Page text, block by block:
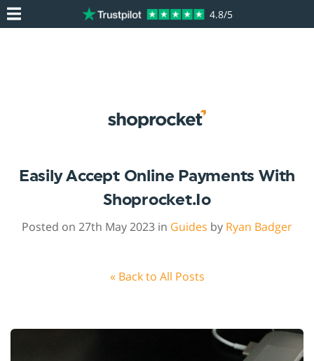
4.8/5
Easily Accept Online Payments With
Shoprocket.io
Posted on 27th May 2023 in Guides by Ryan Badger
« Back to All Posts